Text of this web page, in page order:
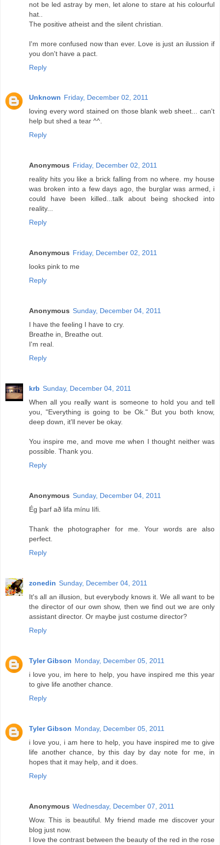
not be led astray by men, let alone to stare at his colourful
hat..
The positive atheist and the silent christian.
I'm more confused now than ever. Love is just an ilussion if
you don't have a pact.
Reply
Unknown Friday, December 02, 2011
loving every word stained on those blank web sheet... can't
help but shed a tear ^^.
Reply
Anonymous Friday, December 02, 2011
reality hits you like a brick falling from no where. my house
was broken into a few days ago, the burglar was armed, i
could have been killed...talk about being shocked into
reality...
Reply
Anonymous Friday, December 02, 2011
looks pink to me
Reply
Anonymous Sunday, December 04, 2011
I have the feeling I have to cry.
Breathe in, Breathe out.
I'm real.
Reply
krb Sunday, December 04, 2011
When all you really want is someone to hold you and tell
you, "Everything is going to be Ok." But you both know,
deep down, it'll never be okay.
You inspire me, and move me when I thought neither was
possible. Thank you.
Reply
Anonymous Sunday, December 04, 2011
Ég þarf að lifa mínu lífi.
Thank the photographer for me. Your words are also
perfect.
Reply
zonedin Sunday, December 04, 2011
It's all an illusion, but everybody knows it. We all want to be
the director of our own show, then we find out we are only
assistant director. Or maybe just costume director?
Reply
Tyler Gibson Monday, December 05, 2011
i love you, im here to help, you have inspired me this year
to give life another chance.
Reply
Tyler Gibson Monday, December 05, 2011
i love you, i am here to help, you have inspired me to give
life another chance, by this day by day note for me, in
hopes that it may help, and it does.
Reply
Anonymous Wednesday, December 07, 2011
Wow. This is beautiful. My friend made me discover your
blog just now.
I love the contrast between the beauty of the red in the rose